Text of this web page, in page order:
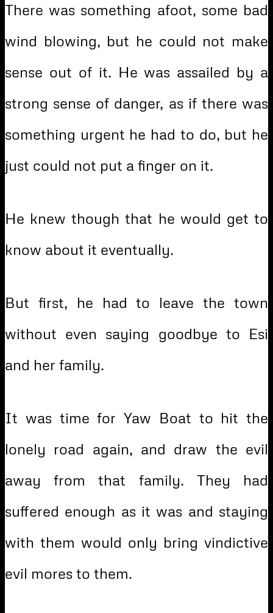
There was something afoot, some bad
wind blowing, but he could not make
sense out of it. He was assailed by a
strong sense of danger, as if there was
something urgent he had to do, but he
just could not put a finger on it.
He knew though that he would get to
know about it eventually.
But first, he had to leave the town
without even saying goodbye to Esi
and her family.
It was time for Yaw Boat to hit the
lonely road again, and draw the evil
away from that family. They had
suffered enough as it was and staying
with them would only bring vindictive
evil mores to them.